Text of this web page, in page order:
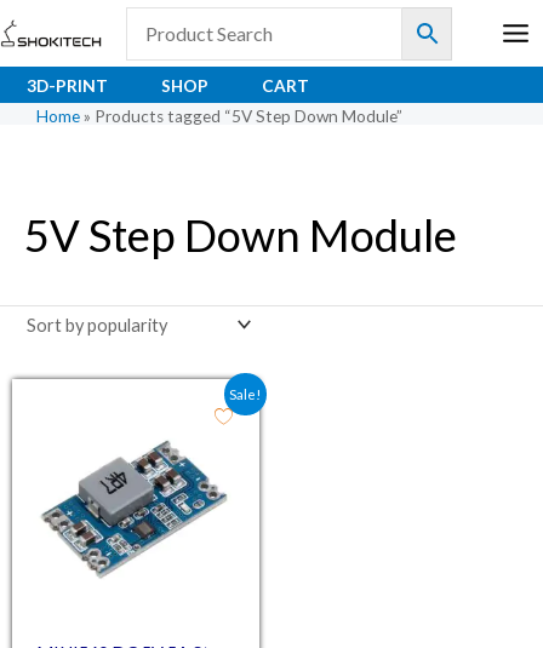
Skip
to
content
3D-PRINT SHOP
CART
Home » Products tagged “5V Step Down Module”
5V Step Down Module
Sale!
Original price was: ₹116.00.
Current price is: ₹50.00.